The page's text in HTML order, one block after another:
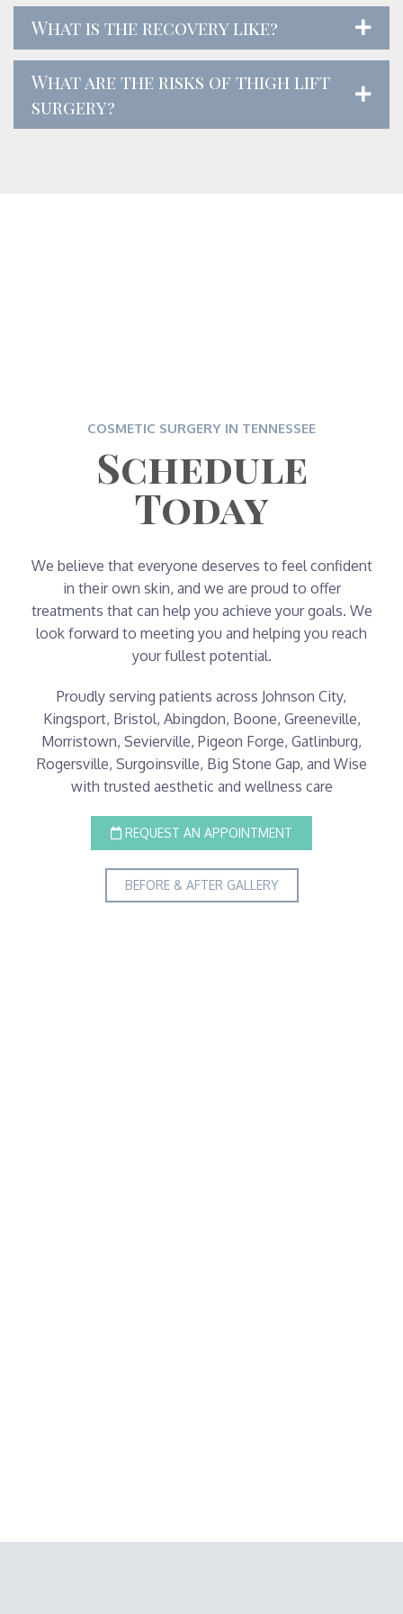
What is the recovery like?
What are the risks of thigh lift
surgery?
COSMETIC SURGERY IN TENNESSEE
Schedule
Today
We believe that everyone deserves to feel confident
in their own skin, and we are proud to offer
treatments that can help you achieve your goals. We
look forward to meeting you and helping you reach
your fullest potential.
Proudly serving patients across Johnson City,
Kingsport, Bristol, Abingdon, Boone, Greeneville,
Morristown, Sevierville, Pigeon Forge, Gatlinburg,
Rogersville, Surgoinsville, Big Stone Gap, and Wise
with trusted aesthetic and wellness care
REQUEST AN APPOINTMENT
BEFORE & AFTER GALLERY